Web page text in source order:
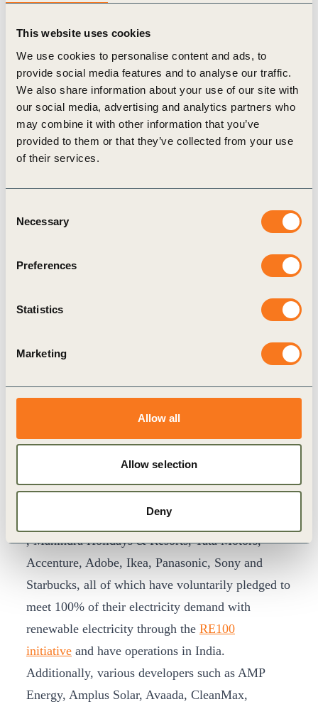
This website uses cookies
We use cookies to personalise content and ads, to
provide social media features and to analyse our traffic.
We also share information about your use of our site with
our social media, advertising and analytics partners who
may combine it with other information that you’ve
provided to them or that they’ve collected from your use
of their services.
Selection
Necessary
Preferences
Statistics
Marketing
Allow all
Allow selection
Deny
impact the market 2021:
The first wind and solar hybrid corporate PPA in
India was commissioned, as a model for others
to follow and supported by waivers on open
access charges for hybrid projects in several
states.
2020 saw increased adoption of rooftop solar
PPAs to reach almost a third of cumulative
Green Term Ahead
was encouraging in the final quarter of
2020, as an alternative platform for companies
company interest in corporate renewable PPAs
Power demand in India has bounced
back to pre-COVID levelsand we expect
sustainability ambitions and actions by leading
corporate buyers such as Dalmia Cement, Infosys,
, Mahindra Holidays & Resorts, Tata Motors,
Accenture, Adobe, Ikea, Panasonic, Sony and
Starbucks, all of which have voluntarily pledged to
meet 100% of their electricity demand with
renewable electricity through the RE100
initiative and have operations in India.
Additionally, various developers such as AMP
Energy, Amplus Solar, Avaada, CleanMax,